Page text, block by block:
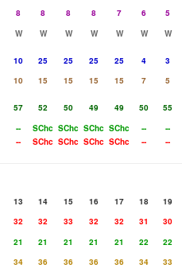
8 8 8 8 7 6
5
W W W W W W
W
10 25 25 25 25 4
3
10 15 15 15 15 7
5
57 52 50 49 49 50
55
-- SChc SChc SChc SChc --
--
-- SChc SChc SChc SChc -- --
13 14 15 16 17 18
19
32 32 33 32 32 31
30
21 21 21 21 21 22
22
34 36 36 36 36 34
33